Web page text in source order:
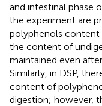
and intestinal phase
the experiment are
polyphenols content
the content of
maintained even
Similarly, in DSP,
content of
digestion; however,